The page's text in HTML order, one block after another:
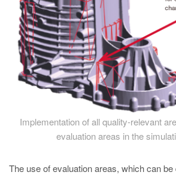
Implementation of all quality-relevant
evaluation areas in the
The use of evaluation areas, which can